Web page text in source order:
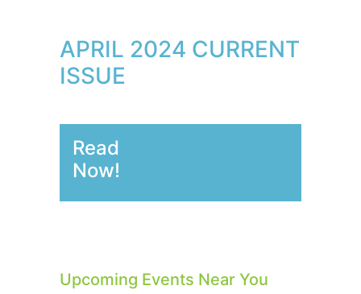
APRIL 2024 CURRENT
ISSUE
Read
Now!
Upcoming Events Near You